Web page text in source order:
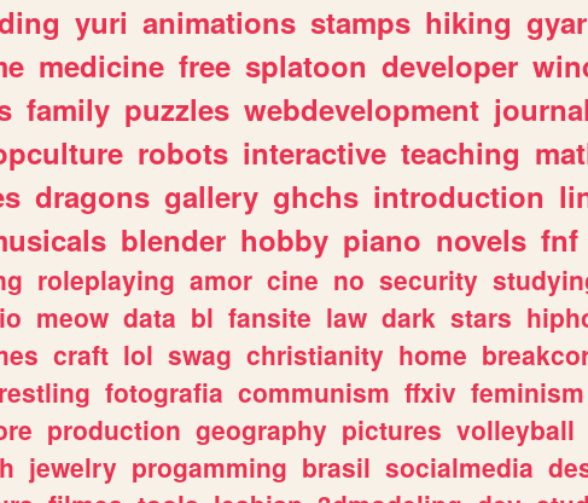
yuri animations stamps hiking
medicine free splatoon developer
family puzzles webdevelopment
robots interactive teaching
dragons gallery ghchs introduction
blender hobby piano novels fnf
roleplaying amor cine no security
meow data bl fansite law dark stars
craft lol swag christianity home
fotografia communism ffxiv feminism
production geography pictures volleyball
jewelry progamming brasil socialmedia